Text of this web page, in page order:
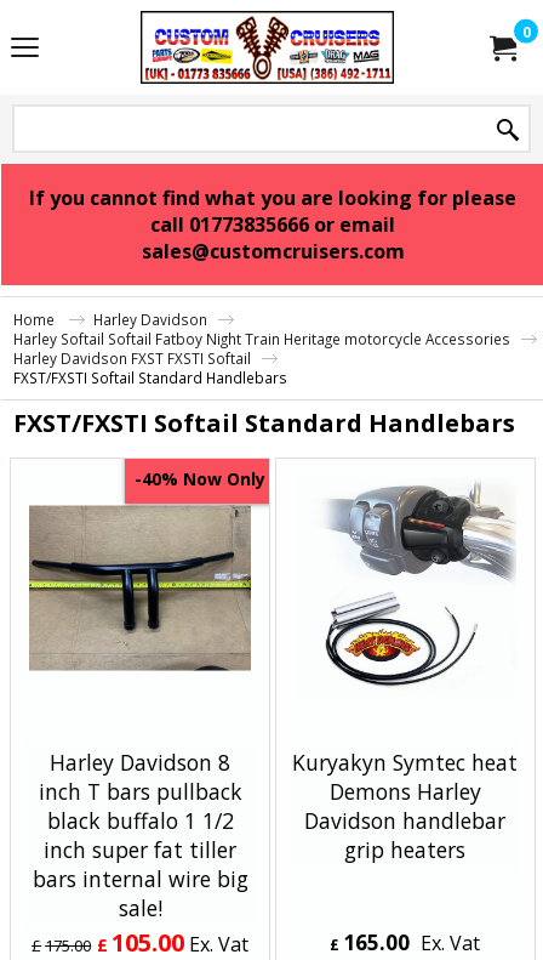
0
If you cannot find what you are looking for please
call 01773835666 or email
sales@customcruisers.com
Home
Harley Davidson
Harley Softail Softail Fatboy Night Train Heritage motorcycle Accessories
Harley Davidson FXST FXSTI Softail
FXST/FXSTI Softail Standard Handlebars
FXST/FXSTI Softail Standard Handlebars
-40% Now Only
Harley Davidson 8
inch T bars pullback
black buffalo 1 1/2
inch super fat tiller
bars internal wire big
sale!
£175.00 £ 105.00 Ex. Vat
Kuryakyn Symtec heat
Demons Harley
Davidson handlebar
grip heaters
£ 165.00 Ex. Vat